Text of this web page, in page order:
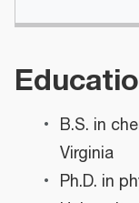
B.S. in
Virginia
Ph.D. in